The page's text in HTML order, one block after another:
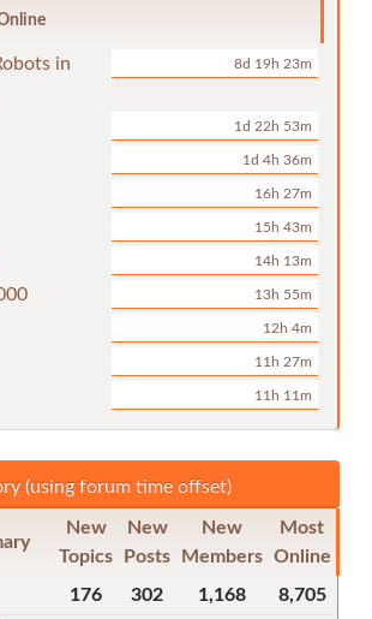
in
8d 19h 23m
1d 22h 53m
1d 4h 36m
16h 27m
15h 43m
14h 13m
13h 55m
12h 4m
11h 27m
11h 11m
(using forum time offset)
New
Topics
New
Posts
New
Members
Most
Online
176 302 1,168
8,705